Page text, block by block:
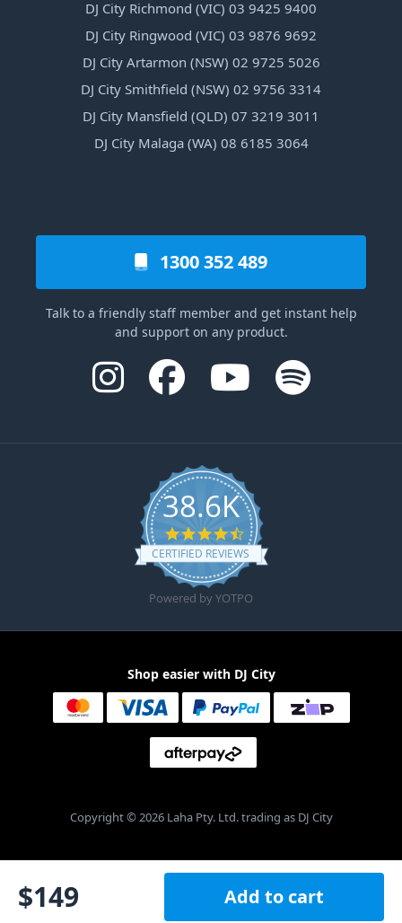
$149 Add to cart
DJ City Richmond (VIC) 03 9425 9400
DJ City Ringwood (VIC) 03 9876 9692
DJ City Artarmon (NSW) 02 9725 5026
DJ City Smithfield (NSW) 02 9756 3314
DJ City Mansfield (QLD) 07 3219 3011
DJ City Malaga (WA) 08 6185 3064
1300 352 489
Talk to a friendly staff member and get instant help
and support on any product.
38.6K
4.6 star rating
CERTIFIED REVIEWS
Powered by YOTPO
Shop easier with DJ City
Copyright © 2026 Laha Pty. Ltd. trading as DJ City